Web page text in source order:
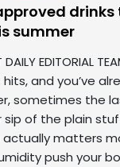
drinks
summer
DAILY EDITORIAL
and you’ve
sometimes the
of the plain
actually matters
push your